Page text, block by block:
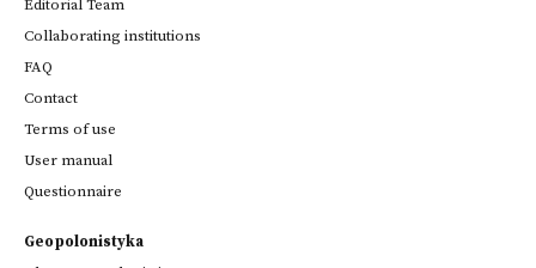
Editorial Team
Collaborating institutions
FAQ
Contact
Terms of use
User manual
Questionnaire
Geopolonistyka